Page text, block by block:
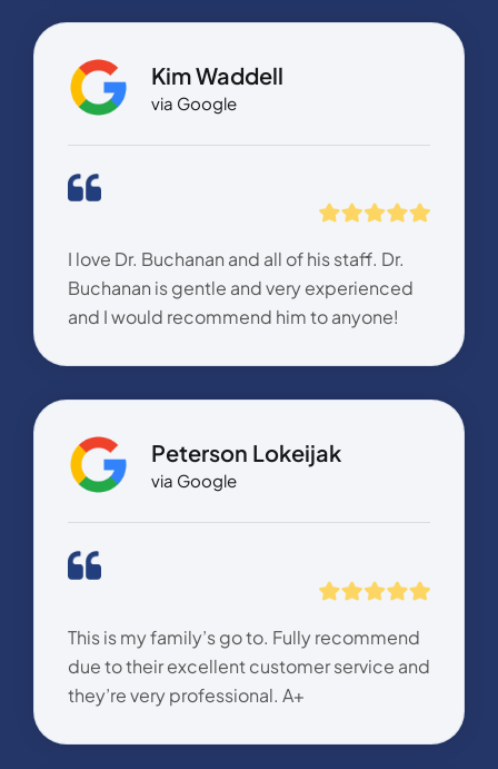
Kim Waddell
via Google
I love Dr. Buchanan and all of his staff. Dr.
Buchanan is gentle and very experienced
and I would recommend him to anyone!
Peterson Lokeijak
via Google
This is my family’s go to. Fully recommend
due to their excellent customer service and
they’re very professional. A+